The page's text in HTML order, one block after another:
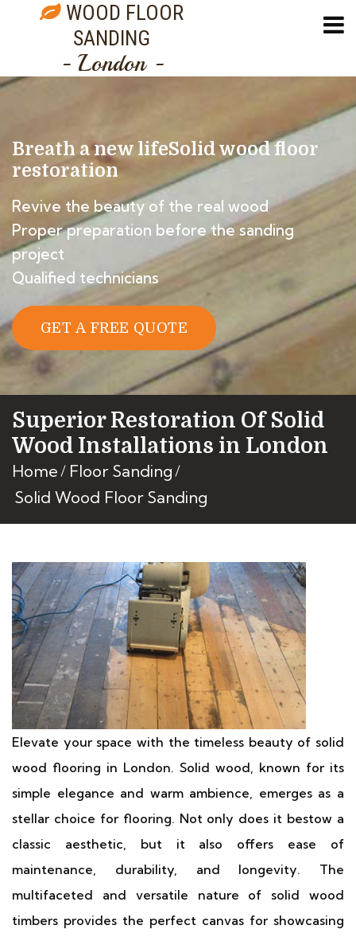
WOOD FLOOR
SANDING
- London -
Breath a new lifeSolid wood floor
restoration
Revive the beauty of the real wood
Proper preparation before the sanding
project
Qualified technicians
GET A FREE QUOTE
Superior Restoration Of Solid
Wood Installations in London
Home
Floor Sanding
Solid Wood Floor Sanding
Elevate your space with the timeless beauty of solid
wood flooring in London. Solid wood, known for its
simple elegance and warm ambience, emerges as a
stellar choice for flooring. Not only does it bestow a
classic aesthetic, but it also offers ease of
maintenance, durability, and longevity. The
multifaceted and versatile nature of solid wood
timbers provides the perfect canvas for showcasing